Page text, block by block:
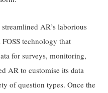
streamlined AR’s laborious
technology that
for surveys, monitoring,
AR to customise its data
of question types. Once the